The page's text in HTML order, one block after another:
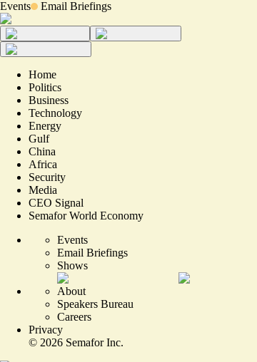
Events Email Briefings
Home
Politics
Business
Technology
Energy
Gulf
China
Africa
Security
Media
CEO Signal
Semafor World Economy
Events
Email Briefings
Shows
About
Speakers Bureau
Careers
Privacy
© 2026 Semafor Inc.